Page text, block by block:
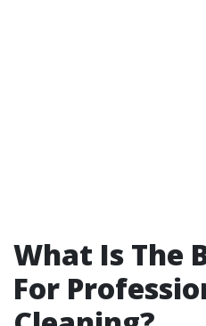
What Is The
For